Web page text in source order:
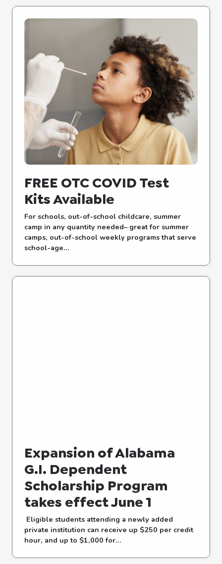
FREE OTC COVID Test
Kits Available
For schools, out-of-school childcare, summer
camp in any quantity needed– great for summer
camps, out-of-school weekly programs that serve
school-age...
Expansion of Alabama
G.I. Dependent
Scholarship Program
takes effect June 1
Eligible students attending a newly added
private institution can receive up $250 per credit
hour, and up to $1,000 for...